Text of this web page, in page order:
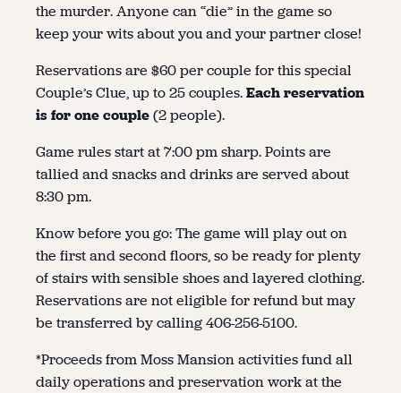
the murder. Anyone can “die” in the game so
keep your wits about you and your partner close!
Reservations are $60 per couple for this special
Couple’s Clue, up to 25 couples.Each reservation
is for one couple(2 people).
Game rules start at 7:00 pm sharp. Points are
tallied and snacks and drinks are served about
8:30 pm.
Know before you go: The game will play out on
the first and second floors, so be ready for plenty
of stairs with sensible shoes and layered clothing.
Reservations are not eligible for refund but may
be transferred by calling 406-256-5100.
*Proceeds from Moss Mansion activities fund all
daily operations and preservation work at the